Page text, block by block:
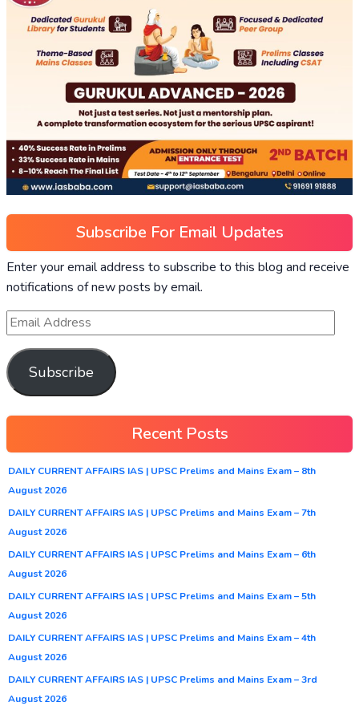
Subscribe For Email Updates
Enter your email address to subscribe to this blog and receive
notifications of new posts by email.
Subscribe
Recent Posts
DAILY CURRENT AFFAIRS IAS | UPSC Prelims and Mains Exam – 8th
August 2026
DAILY CURRENT AFFAIRS IAS | UPSC Prelims and Mains Exam – 7th
August 2026
DAILY CURRENT AFFAIRS IAS | UPSC Prelims and Mains Exam – 6th
August 2026
DAILY CURRENT AFFAIRS IAS | UPSC Prelims and Mains Exam – 5th
August 2026
DAILY CURRENT AFFAIRS IAS | UPSC Prelims and Mains Exam – 4th
August 2026
DAILY CURRENT AFFAIRS IAS | UPSC Prelims and Mains Exam – 3rd
August 2026